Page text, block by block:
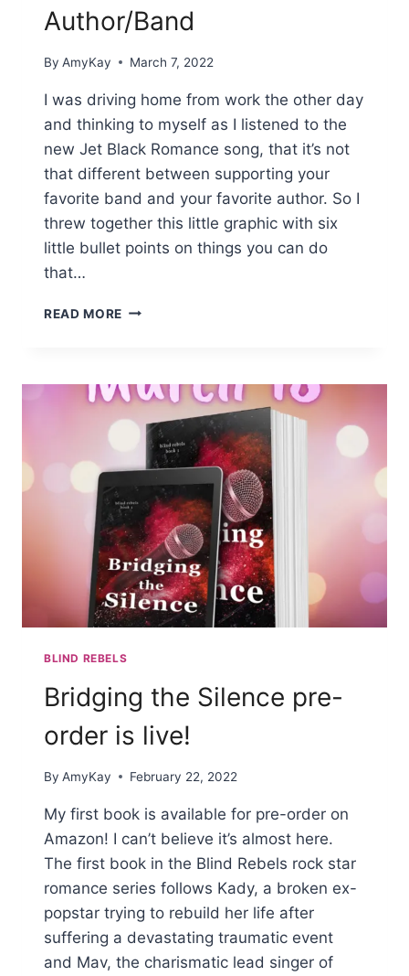
Author/Band
By AmyKay March 7, 2022
I was driving home from work the other day
and thinking to myself as I listened to the
new Jet Black Romance song, that it’s not
that different between supporting your
favorite band and your favorite author. So I
threw together this little graphic with six
little bullet points on things you can do
that…
READ MORE SUPPORT
BLIND REBELS
Bridging the Silence pre-
order is live!
By AmyKay February 22, 2022
My first book is available for pre-order on
Amazon! I can’t believe it’s almost here.
The first book in the Blind Rebels rock star
romance series follows Kady, a broken ex-
popstar trying to rebuild her life after
suffering a devastating traumatic event
and Mav, the charismatic lead singer of